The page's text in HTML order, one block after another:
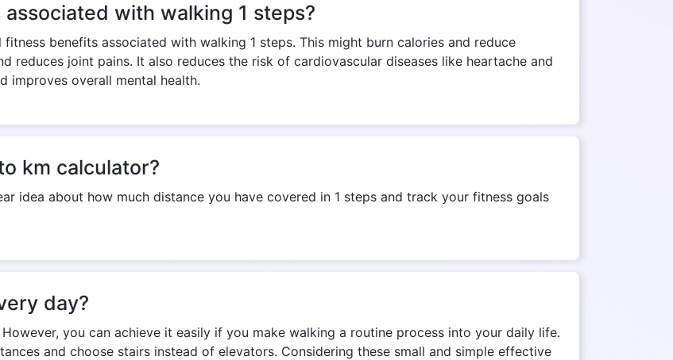
with walking 1 steps?
benefits associated with walking 1 steps. This might burn calories and reduce
reduces joint pains. It also reduces the risk of cardiovascular diseases like heartache and
improves overall mental health.
km calculator?
idea about how much distance you have covered in 1 steps and track your fitness goals
day?
you can achieve it easily if you make walking a routine process into your daily life.
and choose stairs instead of elevators. Considering these small and simple effective